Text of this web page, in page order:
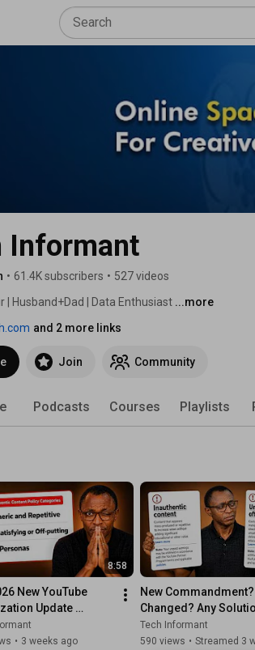
Informant
• 61.4K subscribers • 527 videos
| Husband+Dad | Data Enthusiast ...more
and 2 more links
Join Community
Podcasts Courses Playlists
8:58
New YouTube
Update
• 3 weeks ago
New
Changed? Any
YouTube's Policy
Channel Review
Tech Informant
590 views • Streamed 3